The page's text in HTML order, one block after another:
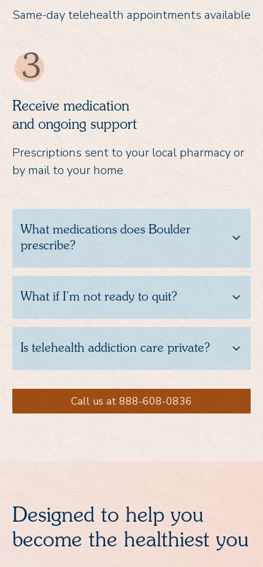
Same-day telehealth appointments available
Receive medication
and ongoing support
Prescriptions sent to your local pharmacy or
by mail to your home
What medications does Boulder
prescribe?
What if I’m not ready to quit?
Is telehealth addiction care private?
Call us at 888-608-0836
Designed to help you
become the healthiest you